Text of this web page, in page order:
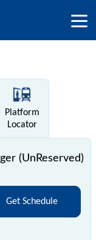
Platform
Locator
(UnReserved)
Get Schedule